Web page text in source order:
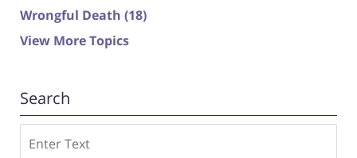
Wrongful Death (18)
View More Topics
Search